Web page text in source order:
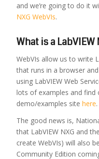
and we’re going to do it
NXG WebVIs.
What is a LabVIEW
WebVIs allow us to write
that runs in a browser
using LabVIEW Web
lots of examples and
demo/examples site here.
The good news is,
that LabVIEW NXG and
create WebVIs) will also
Community Edition